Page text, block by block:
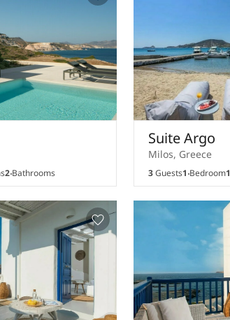
2Bathrooms
Suite Argo
Milos, Greece
3Guests1Bedroom1